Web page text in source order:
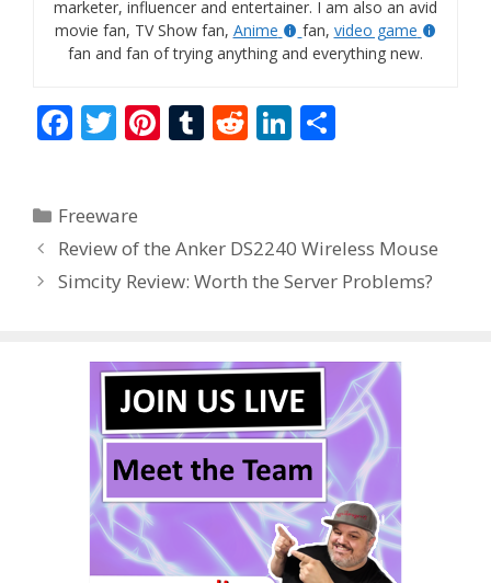
marketer, influencer and entertainer. I am also an avid
movie fan, TV Show fan, Anime fan, video game
fan and fan of trying anything and everything new.
F
b
o
o
T
er
Pi
st
T
r
R
t
Li
dI
n
Categories
Freeware
Review of the Anker DS2240 Wireless Mouse
Simcity Review: Worth the Server Problems?